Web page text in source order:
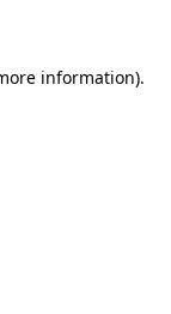
information).